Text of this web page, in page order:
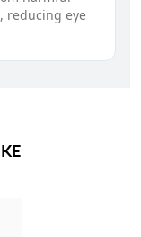
reducing eye